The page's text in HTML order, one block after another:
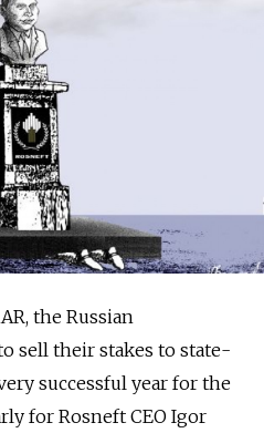
the Russian
sell their stakes to state-
successful year for the
for Rosneft CEO Igor